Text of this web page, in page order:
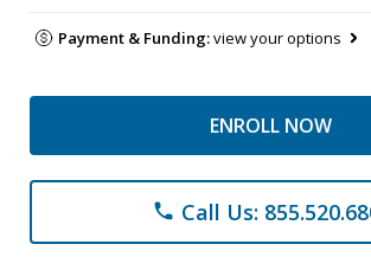
Payment & Funding:view your options
ENROLL NOW
phone Call Us: